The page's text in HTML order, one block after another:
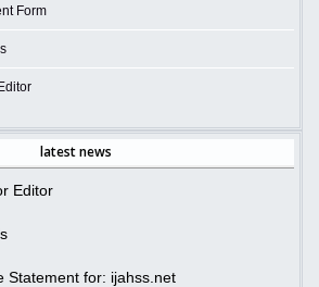
Form
latest news
Editor
Statement for: ijahss.net